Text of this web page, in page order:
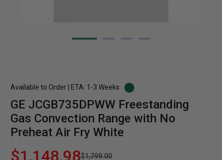
Available to Order | ETA: 1-3 Weeks
GE JCGB735DPWW Freestanding
Gas Convection Range with No
Preheat Air Fry White
$1,148.98$1,799.00